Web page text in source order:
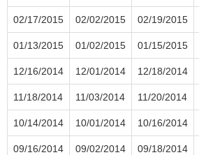
02/17/2015 02/02/2015 02/19/2015
01/13/2015 01/02/2015 01/15/2015
12/16/2014 12/01/2014 12/18/2014
11/18/2014 11/03/2014 11/20/2014
10/14/2014 10/01/2014 10/16/2014
09/16/2014 09/02/2014 09/18/2014